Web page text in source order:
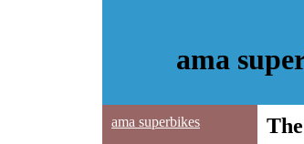
ama
ama superbikes